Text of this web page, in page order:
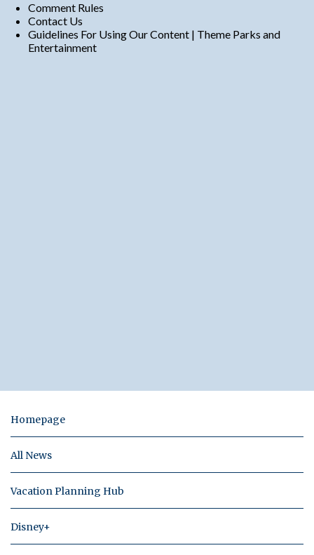
Comment Rules
Contact Us
Guidelines For Using Our Content | Theme Parks and
Entertainment
Homepage
All News
Vacation Planning Hub
Disney+